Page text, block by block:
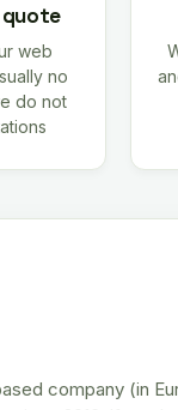
quote
web
no
do not
company (in